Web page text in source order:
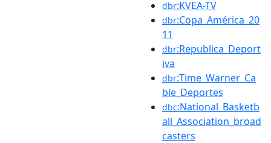
dbr:KVEA-TV
dbr:Copa_América_20
11
dbr:Republica_Deport
iva
dbr:Time_Warner_Ca
ble_Deportes
dbc:National_Basketb
all_Association_broad
casters